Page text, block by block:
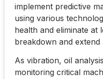
implement predictive
using various
health and eliminate at
breakdown and
As vibration, oil
monitoring critical